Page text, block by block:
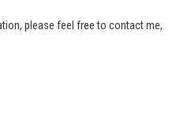
please feel free to contact me,